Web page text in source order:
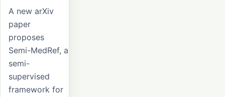
A new arXiv
paper
proposes
Semi-MedRef, a
semi-
supervised
framework for